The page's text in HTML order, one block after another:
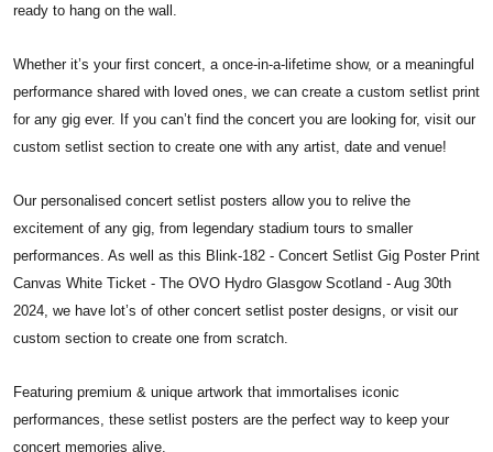
ready to hang on the wall.
Whether it’s your first concert, a once-in-a-lifetime show, or a meaningful
performance shared with loved ones, we can create a custom setlist print
for any gig ever. If you can’t find the concert you are looking for, visit our
custom setlist section to create one with any artist, date and venue!
Our personalised concert setlist posters allow you to relive the
excitement of any gig, from legendary stadium tours to smaller
performances. As well as this Blink-182 - Concert Setlist Gig Poster Print
Canvas White Ticket - The OVO Hydro Glasgow Scotland - Aug 30th
2024, we have lot’s of other concert setlist poster designs, or visit our
custom section to create one from scratch.
Featuring premium & unique artwork that immortalises iconic
performances, these setlist posters are the perfect way to keep your
concert memories alive.